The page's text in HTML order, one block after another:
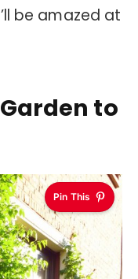
be amazed at
to
Pin This